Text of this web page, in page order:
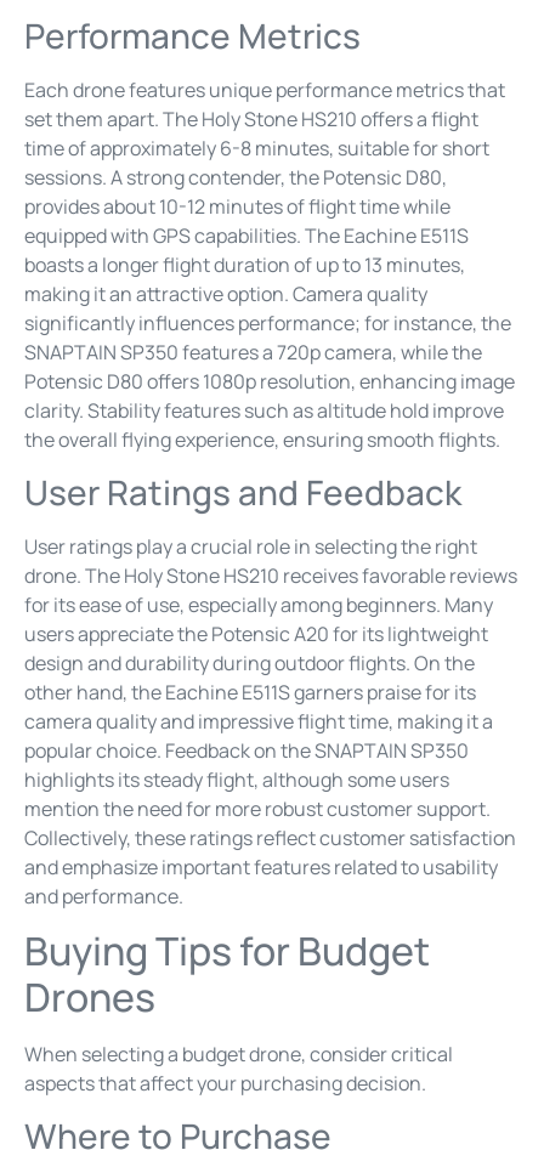
Performance Metrics
Each drone features unique performance metrics that
set them apart. The Holy Stone HS210 offers a flight
time of approximately 6-8 minutes, suitable for short
sessions. A strong contender, the Potensic D80,
provides about 10-12 minutes of flight time while
equipped with GPS capabilities. The Eachine E511S
boasts a longer flight duration of up to 13 minutes,
making it an attractive option. Camera quality
significantly influences performance; for instance, the
SNAPTAIN SP350 features a 720p camera, while the
Potensic D80 offers 1080p resolution, enhancing image
clarity. Stability features such as altitude hold improve
the overall flying experience, ensuring smooth flights.
User Ratings and Feedback
User ratings play a crucial role in selecting the right
drone. The Holy Stone HS210 receives favorable reviews
for its ease of use, especially among beginners. Many
users appreciate the Potensic A20 for its lightweight
design and durability during outdoor flights. On the
other hand, the Eachine E511S garners praise for its
camera quality and impressive flight time, making it a
popular choice. Feedback on the SNAPTAIN SP350
highlights its steady flight, although some users
mention the need for more robust customer support.
Collectively, these ratings reflect customer satisfaction
and emphasize important features related to usability
and performance.
Buying Tips for Budget
Drones
When selecting a budget drone, consider critical
aspects that affect your purchasing decision.
Where to Purchase